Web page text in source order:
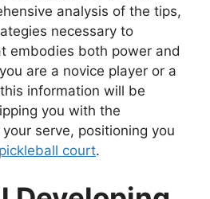
analysis of the tips,
necessary to
embodies both power and
are a novice player or a
information will be
you with the
serve, positioning you
pickleball court.